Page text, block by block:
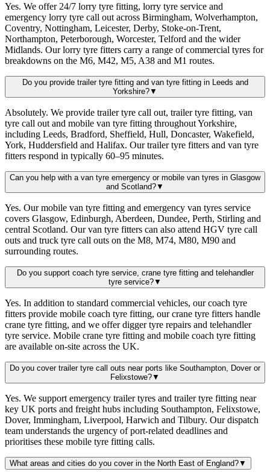
Yes. We offer 24/7 lorry tyre fitting, lorry tyre service and
emergency lorry tyre call out across Birmingham, Wolverhampton,
Coventry, Nottingham, Leicester, Derby, Stoke-on-Trent,
Northampton, Peterborough, Worcester, Telford and the wider
Midlands. Our lorry tyre fitters carry a range of commercial tyres for
breakdowns on the M6, M42, M5, A38 and M1 routes.
Do you provide trailer tyre fitting and van tyre fitting in Leeds and
Yorkshire?▼
Absolutely. We provide trailer tyre call out, trailer tyre fitting, van
tyre call out and mobile van tyre fitting throughout Yorkshire,
including Leeds, Bradford, Sheffield, Hull, Doncaster, Wakefield,
York, Huddersfield and Halifax. Our trailer tyre fitters and van tyre
fitters respond in typically 60–95 minutes.
Can you help with a van tyre emergency or mobile van tyres in Glasgow
and Scotland?▼
Yes. Our mobile van tyre fitting and emergency van tyres service
covers Glasgow, Edinburgh, Aberdeen, Dundee, Perth, Stirling and
central Scotland. Our van tyre fitters can also attend HGV tyre call
outs and truck tyre call outs on the M8, M74, M80, M90 and
surrounding routes.
Do you support coach tyre service, crane tyre fitting and telehandler
tyre service?▼
Yes. In addition to standard commercial vehicles, our coach tyre
fitters provide mobile coach tyre fitting, our crane tyre fitters handle
crane tyre fitting, and we offer digger tyre repairs and telehandler
tyre service. Mobile crane tyre fitting and mobile coach tyre fitting
are available on-site across the UK.
Do you cover trailer tyre call outs near ports like Southampton, Dover or
Felixstowe?▼
Yes. We support emergency trailer tyres and trailer tyre fitting near
key UK ports and freight hubs including Southampton, Felixstowe,
Dover, Immingham, Liverpool, Harwich and Tilbury. Our dispatch
team understands the urgency of port-related deadlines and
prioritises these mobile tyre fitting calls.
What areas and cities do you cover in the North East of England?▼